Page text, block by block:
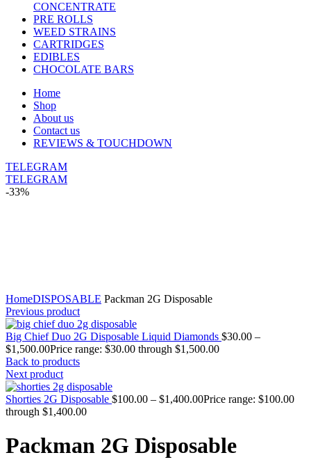
CONCENTRATE
PRE ROLLS
WEED STRAINS
CARTRIDGES
EDIBLES
CHOCOLATE BARS
Home
Shop
About us
Contact us
REVIEWS & TOUCHDOWN
TELEGRAM
TELEGRAM
-33%
HomeDISPOSABLE Packman 2G Disposable
Previous product
Big Chief Duo 2G Disposable Liquid Diamonds $30.00 –
$1,500.00Price range: $30.00 through $1,500.00
Back to products
Next product
Shorties 2G Disposable $100.00 – $1,400.00Price range: $100.00
through $1,400.00
Packman 2G Disposable